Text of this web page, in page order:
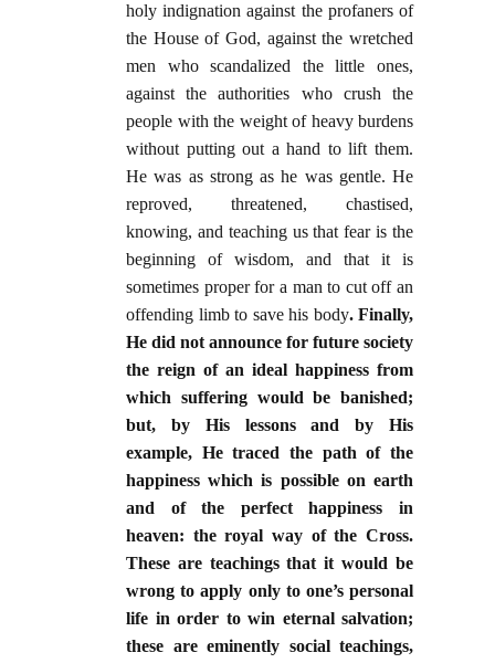
holy indignation against the profaners of
the House of God, against the wretched
men who scandalized the little ones,
against the authorities who crush the
people with the weight of heavy burdens
without putting out a hand to lift them.
He was as strong as he was gentle. He
reproved, threatened, chastised,
knowing, and teaching us that fear is the
beginning of wisdom, and that it is
sometimes proper for a man to cut off an
offending limb to save his body. Finally,
He did not announce for future society
the reign of an ideal happiness from
which suffering would be banished;
but, by His lessons and by His
example, He traced the path of the
happiness which is possible on earth
and of the perfect happiness in
heaven: the royal way of the Cross.
These are teachings that it would be
wrong to apply only to one’s personal
life in order to win eternal salvation;
these are eminently social teachings,